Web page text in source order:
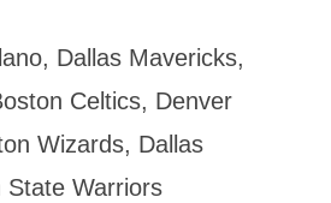
Dallas Mavericks,
Celtics, Denver
Wizards, Dallas
State Warriors